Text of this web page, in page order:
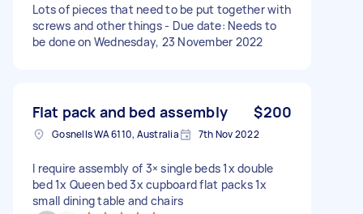
Lots of pieces that need to be put together with
screws and other things - Due date: Needs to
be done on Wednesday, 23 November 2022
Flat pack and bed assembly $200
Gosnells WA 6110, Australia 7th Nov 2022
I require assembly of 3× single beds 1x double
bed 1x Queen bed 3x cupboard flat packs 1x
small dining table and chairs